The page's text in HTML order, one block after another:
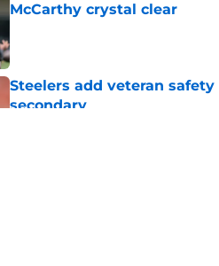
McCarthy crystal clear
Steelers add veteran
secondary